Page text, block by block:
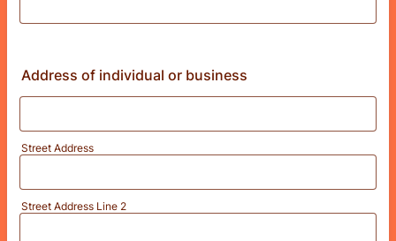
Address of individual or business
Street Address
Street Address Line 2